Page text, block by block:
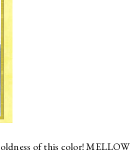
of this color! MELLOW